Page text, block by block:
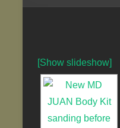
[Show slideshow]